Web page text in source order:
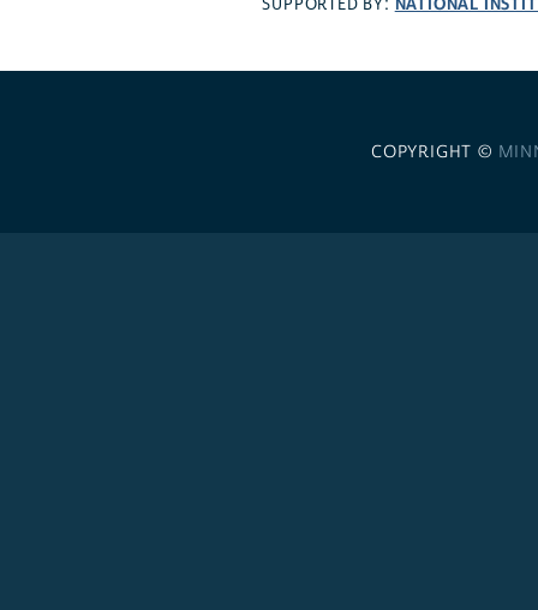
SUPPORTED BY: NATIONAL
COPYRIGHT ©